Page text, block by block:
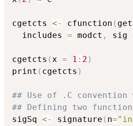
cgetcts <- cfunction (
  includes
= modct , sig
cgetcts (x = 1 : 2 )
print ( cgetcts )
## Use of .C convention
## Defining two
sigSq <- signature ( n=